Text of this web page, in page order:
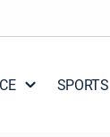
SPORTS